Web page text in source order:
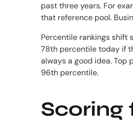
past three years. For
that reference pool.
Percentile rankings shift
78th percentile today if
always a good idea.
96th percentile.
Scoring